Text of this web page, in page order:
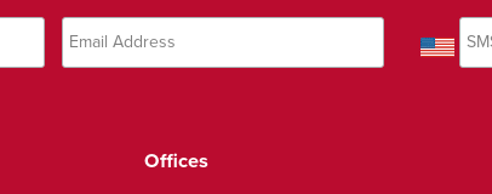
Offices